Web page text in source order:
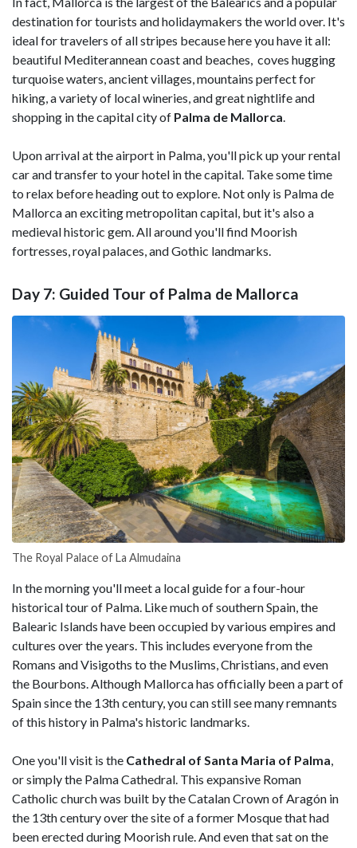
destination for tourists and holidaymakers the world over. It's
ideal for travelers of all stripes because here you have it all:
beautiful Mediterannean coast and beaches, coves hugging
turquoise waters, ancient villages, mountains perfect for
hiking, a variety of local wineries, and great nightlife and
shopping in the capital city of Palma de Mallorca.
Upon arrival at the airport in Palma, you'll pick up your rental
car and transfer to your hotel in the capital. Take some time
to relax before heading out to explore. Not only is Palma de
Mallorca an exciting metropolitan capital, but it's also a
medieval historic gem. All around you'll find Moorish
fortresses, royal palaces, and Gothic landmarks.
Day 7: Guided Tour of Palma de Mallorca
The Royal Palace of La Almudaina
In the morning you'll meet a local guide for a four-hour
historical tour of Palma. Like much of southern Spain, the
Balearic Islands have been occupied by various empires and
cultures over the years. This includes everyone from the
Romans and Visigoths to the Muslims, Christians, and even
the Bourbons. Although Mallorca has officially been a part of
Spain since the 13th century, you can still see many remnants
of this history in Palma's historic landmarks.
One you'll visit is the Cathedral of Santa Maria of Palma,
or simply the Palma Cathedral. This expansive Roman
Catholic church was built by the Catalan Crown of Aragón in
the 13th century over the site of a former Mosque that had
been erected during Moorish rule. And even that sat on the